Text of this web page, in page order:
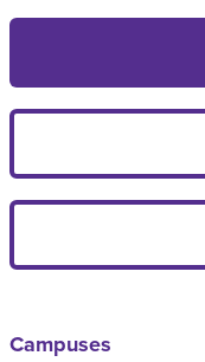
Campuses